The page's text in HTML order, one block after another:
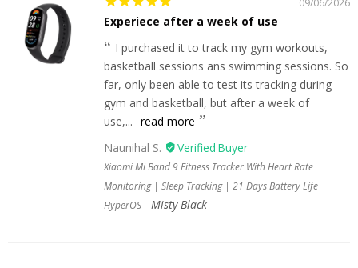
09/06/2026
Experiece after a week of use
I purchased it to track my gym workouts,
basketball sessions ans swimming sessions. So
far, only been able to test its tracking during
gym and basketball, but after a week of
use,... read more
Naunihal S.
Xiaomi Mi Band 9 Fitness Tracker With Heart Rate
Monitoring | Sleep Tracking | 21 Days Battery Life
HyperOS
Misty Black